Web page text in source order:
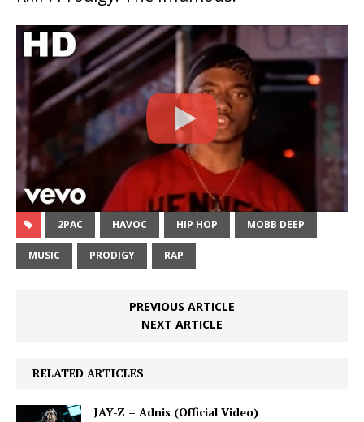
2PAC HAVOC HIP HOP MOBB DEEP
MUSIC PRODIGY RAP
PREVIOUS ARTICLE
NEXT ARTICLE
RELATED ARTICLES
JAY-Z – Adnis (Official Video)